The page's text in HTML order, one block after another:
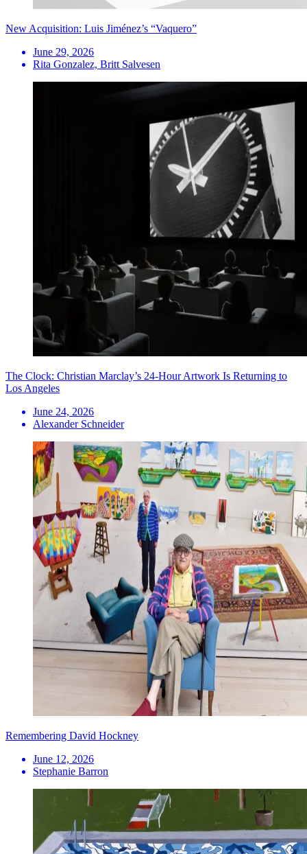
New Acquisition: Luis Jiménez’s “Vaquero”
June 29, 2026
Rita Gonzalez, Britt Salvesen
The Clock: Christian Marclay’s 24-Hour Artwork Is Returning to
Los Angeles
June 24, 2026
Alexander Schneider
Remembering David Hockney
June 12, 2026
Stephanie Barron